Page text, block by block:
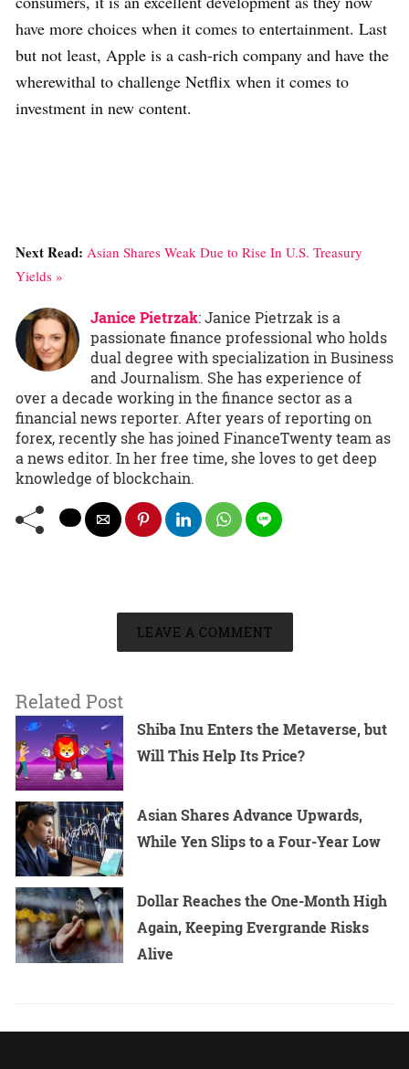
have more choices when it comes to entertainment. Last
but not least, Apple is a cash-rich company and have the
wherewithal to challenge Netflix when it comes to
investment in new content.
Next Read: Asian Shares Weak Due to Rise In U.S. Treasury
Yields »
Janice Pietrzak: Janice Pietrzak is a
passionate finance professional who holds
dual degree with specialization in Business
and Journalism. She has experience of
over a decade working in the finance sector as a
financial news reporter. After years of reporting on
forex, recently she has joined FinanceTwenty team as
a news editor. In her free time, she loves to get deep
knowledge of blockchain.
LEAVE A COMMENT
Related Post
Shiba Inu Enters the Metaverse, but
Will This Help Its Price?
Asian Shares Advance Upwards,
While Yen Slips to a Four-Year Low
Dollar Reaches the One-Month High
Again, Keeping Evergrande Risks
Alive